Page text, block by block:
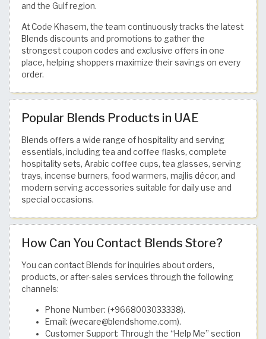
and the Gulf region.
At Code Khasem, the team continuously tracks the latest
Blends discounts and promotions to gather the
strongest coupon codes and exclusive offers in one
place, helping shoppers maximize their savings on every
order.
Popular Blends Products in UAE
Blends offers a wide range of hospitality and serving
essentials, including tea and coffee flasks, complete
hospitality sets, Arabic coffee cups, tea glasses, serving
trays, incense burners, food warmers, majlis décor, and
modern serving accessories suitable for daily use and
special occasions.
How Can You Contact Blends Store?
You can contact Blends for inquiries about orders,
products, or after-sales services through the following
channels:
Phone Number: (+9668003033338).
Email: (wecare@blendshome.com).
Customer Support: Through the “Help Me” section